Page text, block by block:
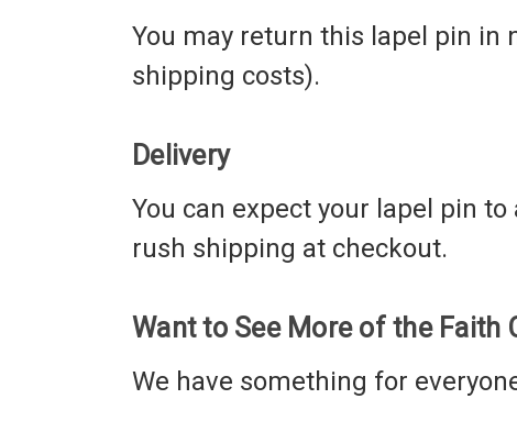
You may return this lapel pin in
shipping costs).
Delivery
You can expect your lapel pin
rush shipping at checkout.
Want to See More of the Faith
We have something for